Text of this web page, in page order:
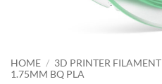
HOME / 3D PRINTER FILAMENT
1.75MM BQ PLA